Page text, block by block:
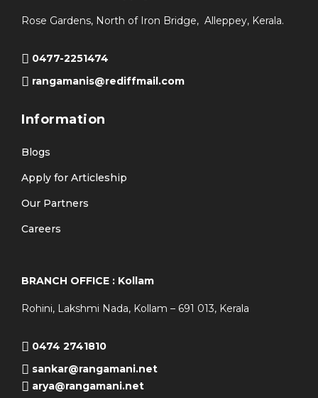
Rose Gardens, North of Iron Bridge, Alleppey, Kerala.
0477-2251474
rangamanis@rediffmail.com
Information
Blogs
Apply for Articleship
Our Partners
Careers
BRANCH OFFICE : Kollam
Rohini, Lakshmi Nada, Kollam – 691 013, Kerala
0474 2741810
sankar@rangamani.net
arya@rangamani.net